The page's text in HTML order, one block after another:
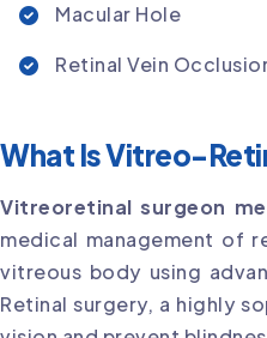
Macular Hole
Retinal Vein
What Is Vitreo-
Vitreoretinal surgeon
medical management of
vitreous body using
Retinal surgery, a highly